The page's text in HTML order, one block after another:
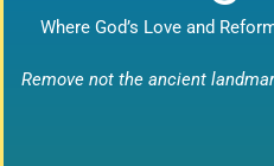
Where God’s Love and
Remove not the ancient